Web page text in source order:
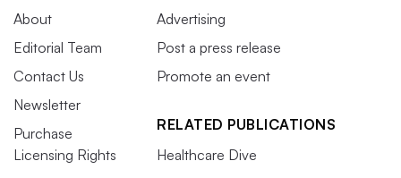
About
Editorial Team
Contact Us
Newsletter
Purchase
Licensing Rights
Advertising
Post a press release
Promote an event
RELATED PUBLICATIONS
Healthcare Dive